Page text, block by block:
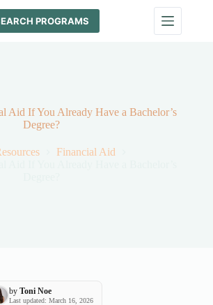
PROGRAMS
Aid If You Already Have a Bachelor’s
Degree?
Financial Aid
byToni Noe
Last updated: March 16, 2026